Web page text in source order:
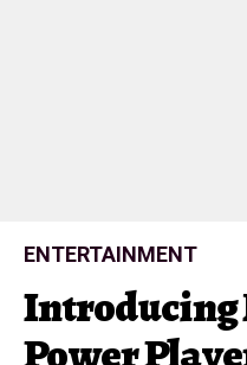
ENTERTAINMENT
Introducing